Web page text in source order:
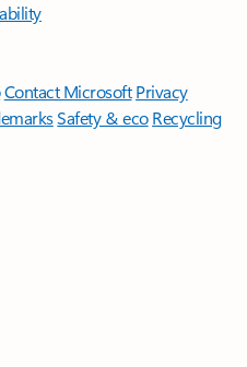
Contact Microsoft Privacy
Safety & eco Recycling